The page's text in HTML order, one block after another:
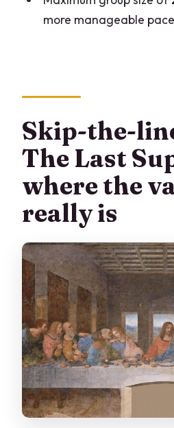
How much walking is
more manageable pace
Skip-the-
The Last
where the
really is